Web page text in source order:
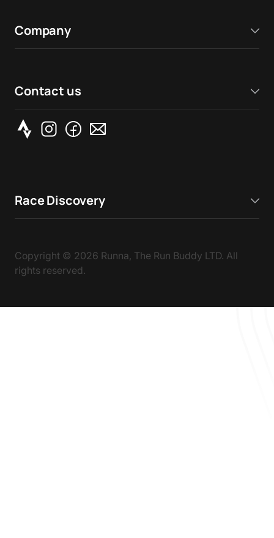
Company
Contact us
Race Discovery
Copyright © 2026 Runna, The Run Buddy LTD. All
rights reserved.